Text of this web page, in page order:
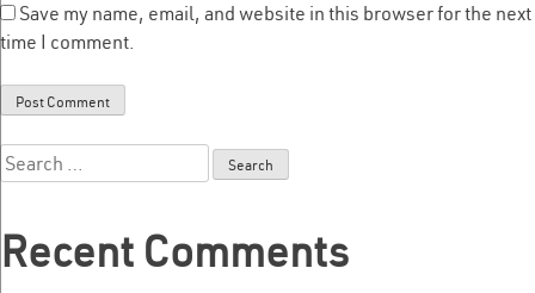
Save my name, email, and website in this browser for the next
time I comment.
Search
for:
Recent Comments